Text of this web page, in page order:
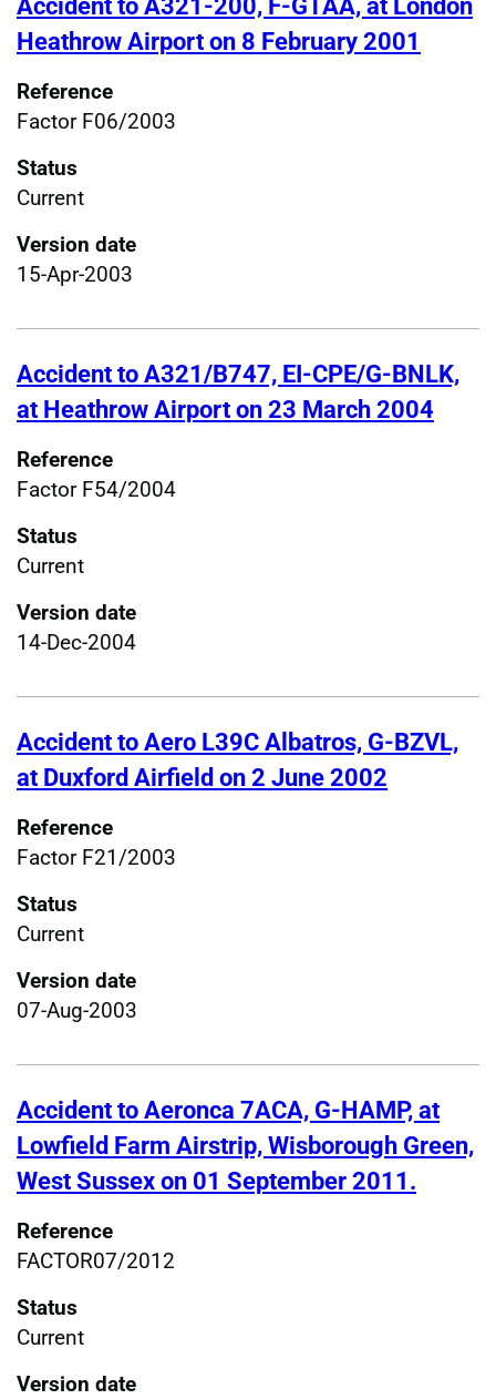
Accident to A321-200, F-GTAA, at London
Heathrow Airport on 8 February 2001
Reference
Factor F06/2003
Status
Current
Version date
15-Apr-2003
Accident to A321/B747, EI-CPE/G-BNLK,
at Heathrow Airport on 23 March 2004
Reference
Factor F54/2004
Status
Current
Version date
14-Dec-2004
Accident to Aero L39C Albatros, G-BZVL,
at Duxford Airfield on 2 June 2002
Reference
Factor F21/2003
Status
Current
Version date
07-Aug-2003
Accident to Aeronca 7ACA, G-HAMP, at
Lowfield Farm Airstrip, Wisborough Green,
West Sussex on 01 September 2011.
Reference
FACTOR07/2012
Status
Current
Version date